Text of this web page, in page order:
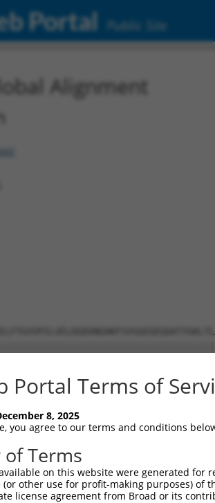
Portal Public Site
Alignment
Portal Terms of
8, 2025
you agree to our terms and conditions
Terms
on this website were generated
(or other use for profit-making purposes) of
license agreement from Broad or its